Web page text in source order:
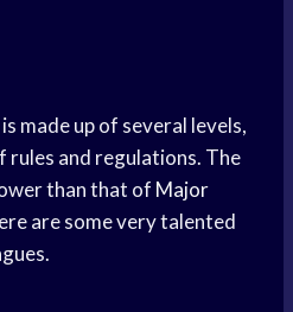
is made up of several levels,
rules and regulations. The
than that of Major
are some very talented